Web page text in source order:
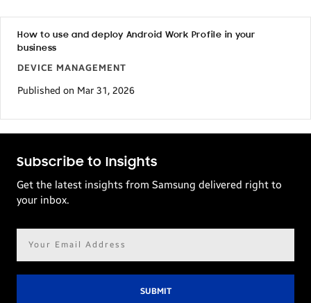
How to use and deploy Android Work Profile in your
business
DEVICE MANAGEMENT
Published on Mar 31, 2026
Subscribe to Insights
Get the latest insights from Samsung delivered right to
your inbox.